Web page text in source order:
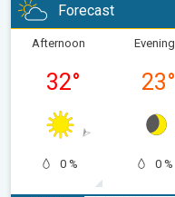
Forecast
Afternoon
32°
0 %
Evening
23°
0 %